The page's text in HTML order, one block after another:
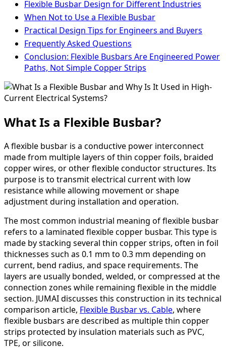
Flexible Busbar Design for Different Industries
When Not to Use a Flexible Busbar
Practical Design Tips for Engineers and Buyers
Frequently Asked Questions
Conclusion: Flexible Busbars Are Engineered Power
Paths, Not Simple Copper Strips
What Is a Flexible Busbar?
A flexible busbar is a conductive power interconnect
made from multiple layers of thin copper foils, braided
copper wires, or other flexible conductor structures. Its
purpose is to transmit electrical current with low
resistance while allowing movement or shape
adjustment during installation and operation.
The most common industrial meaning of flexible busbar
refers to a laminated flexible copper busbar. This type is
made by stacking several thin copper strips, often in foil
thicknesses such as 0.1 mm to 0.3 mm depending on
current, bend radius, and space requirements. The
layers are usually bonded, welded, or compressed at the
connection zones while remaining flexible in the middle
section. JUMAI discusses this construction in its technical
comparison article, Flexible Busbar vs. Cable, where
flexible busbars are described as multiple thin copper
strips protected by insulation materials such as PVC,
TPE, or silicone.